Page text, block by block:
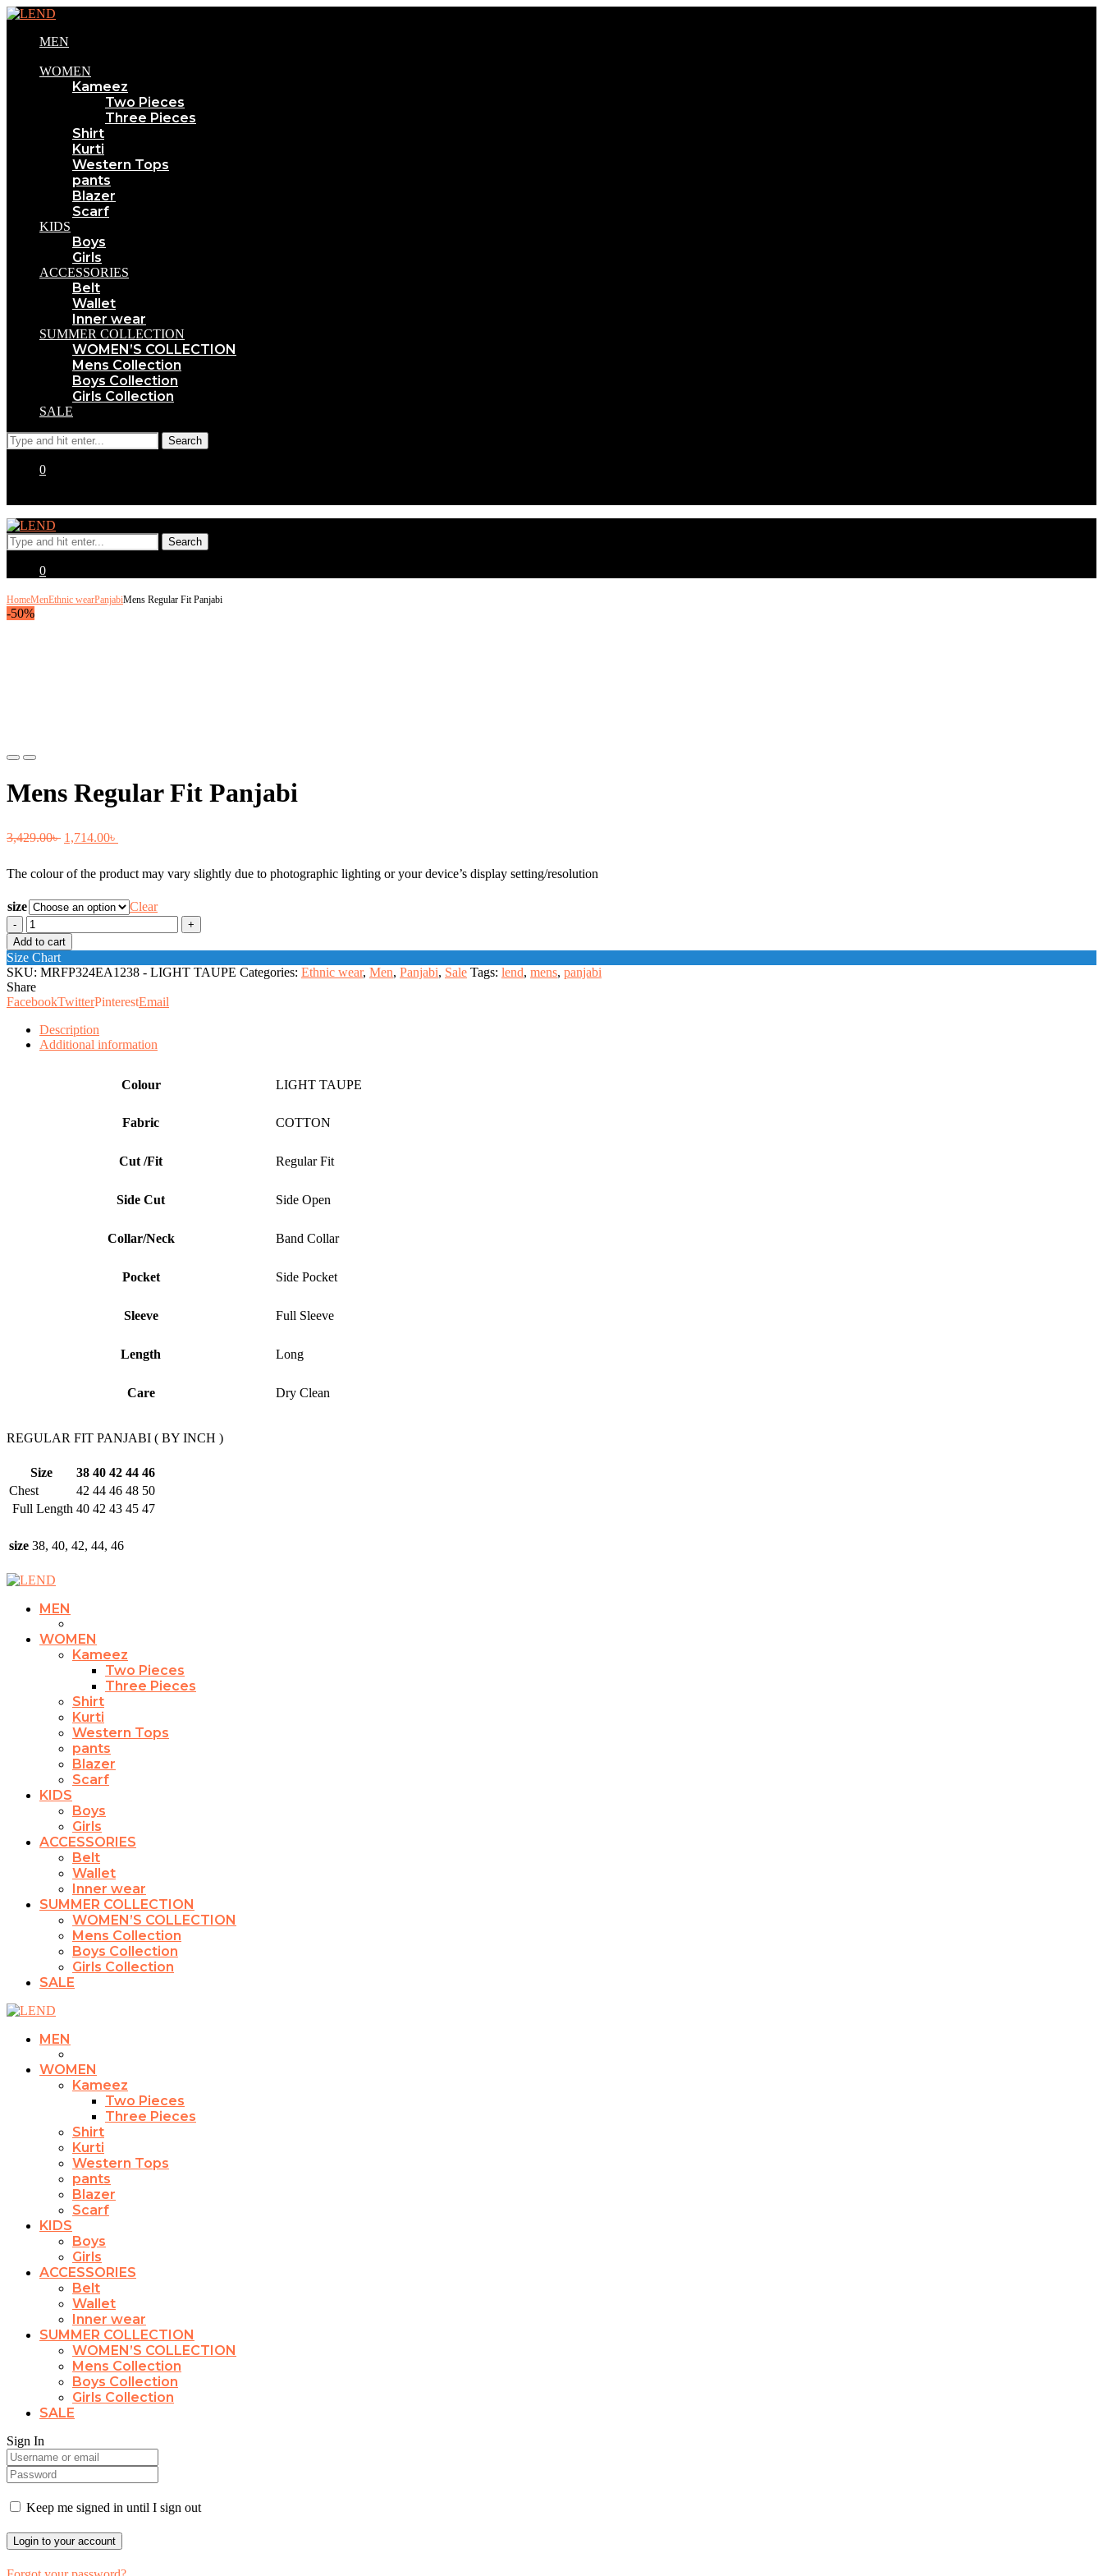
MEN
WOMEN
Kameez
Two Pieces
Three Pieces
Shirt
Kurti
Western Tops
pants
Blazer
Scarf
KIDS
Boys
Girls
ACCESSORIES
Belt
Wallet
Inner wear
SUMMER COLLECTION
WOMEN’S COLLECTION
Mens Collection
Boys Collection
Girls Collection
SALE
0
0
HomeMenEthnic wearPanjabiMens Regular Fit Panjabi
-50%
Previous
Next
Mens Regular Fit Panjabi
3,429.00৳ Original
was:
3,429.00৳ .
1,714.00৳
is:
1,714.00৳ .
The colour of the product may vary slightly due to photographic lighting or your device’s display setting/resolution
size
Clear
Mens
Regular
Fit
Panjabi
quantity
Add to cart
Size Chart
SKU: MRFP324EA1238 - LIGHT TAUPE Categories: Ethnic wear, Men, Panjabi, Sale Tags: lend, mens, panjabi
Share
FacebookTwitterPinterestEmail
Description
Additional information
Colour LIGHT TAUPE
Fabric COTTON
Cut /Fit Regular Fit
Side Cut Side Open
Collar/Neck Band Collar
Pocket Side Pocket
Sleeve Full Sleeve
Length Long
Care Dry Clean
REGULAR FIT PANJABI ( BY INCH )
Size 38 40 42 44 46
Chest
42 44 46 48 50
Full Length 40 42 43 45 47
size 38, 40, 42, 44, 46
MEN
WOMEN
Kameez
Two Pieces
Three Pieces
Shirt
Kurti
Western Tops
pants
Blazer
Scarf
KIDS
Boys
Girls
ACCESSORIES
Belt
Wallet
Inner wear
SUMMER COLLECTION
WOMEN’S COLLECTION
Mens Collection
Boys Collection
Girls Collection
SALE
MEN
WOMEN
Kameez
Two Pieces
Three Pieces
Shirt
Kurti
Western Tops
pants
Blazer
Scarf
KIDS
Boys
Girls
ACCESSORIES
Belt
Wallet
Inner wear
SUMMER COLLECTION
WOMEN’S COLLECTION
Mens Collection
Boys Collection
Girls Collection
SALE
Sign In
Keep me signed in until I sign out